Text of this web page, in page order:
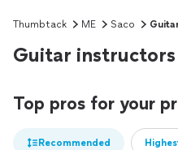
Thumbtack ME Saco
Guitar instructors
Top pros for your
Recommended